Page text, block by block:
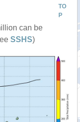
TO
P
can be
SSHS)